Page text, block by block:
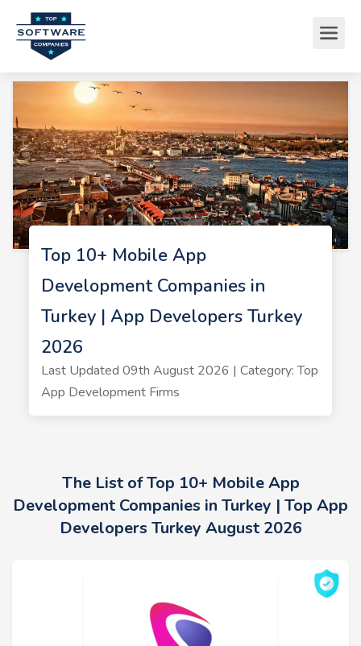
Top 10+ Mobile App
Development Companies in
Turkey | App Developers Turkey
2026
Last Updated 09th August 2026 | Category: Top
App Development Firms
The List of Top 10+ Mobile App
Development Companies in Turkey | Top App
Developers Turkey August 2026